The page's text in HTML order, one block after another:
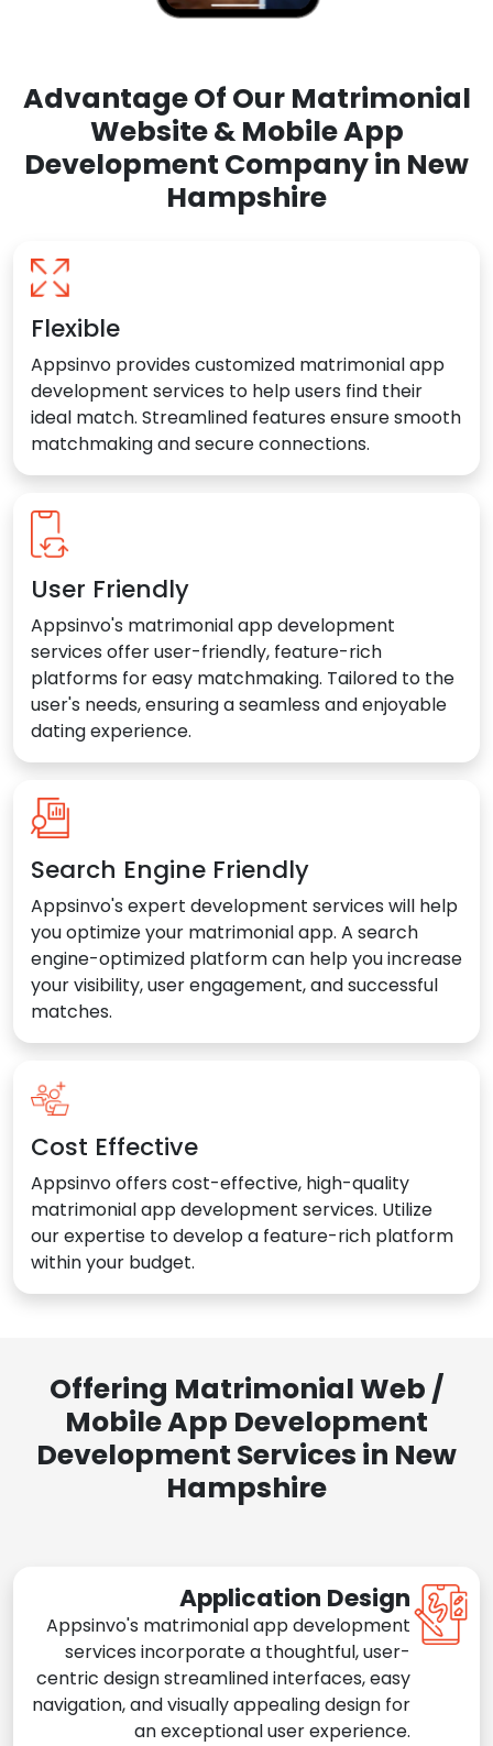
Advantage Of Our Matrimonial
Website & Mobile App
Development Company in New
Hampshire
Flexible
Appsinvo provides customized matrimonial app
development services to help users find their
ideal match. Streamlined features ensure smooth
matchmaking and secure connections.
User Friendly
Appsinvo's matrimonial app development
services offer user-friendly, feature-rich
platforms for easy matchmaking. Tailored to the
user's needs, ensuring a seamless and enjoyable
dating experience.
Search Engine Friendly
Appsinvo's expert development services will help
you optimize your matrimonial app. A search
engine-optimized platform can help you increase
your visibility, user engagement, and successful
matches.
Cost Effective
Appsinvo offers cost-effective, high-quality
matrimonial app development services. Utilize
our expertise to develop a feature-rich platform
within your budget.
Offering Matrimonial Web /
Mobile App Development
Development Services in New
Hampshire
Application Design
Appsinvo's matrimonial app development
services incorporate a thoughtful, user-
centric design streamlined interfaces, easy
navigation, and visually appealing design for
an exceptional user experience.